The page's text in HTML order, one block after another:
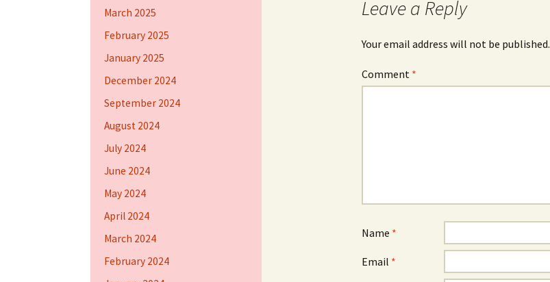
Leave a Reply
Your email address will not be published.
Comment *
Name *
Email *
March 2025
February 2025
January 2025
December 2024
September 2024
August 2024
July 2024
June 2024
May 2024
April 2024
March 2024
February 2024